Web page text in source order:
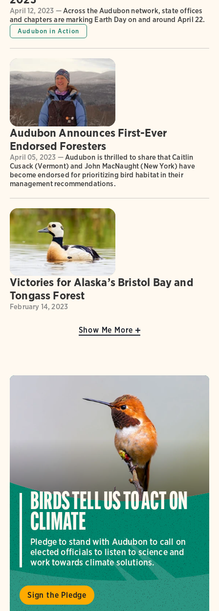
April 12, 2023 —Across the Audubon network, state offices
and chapters are marking Earth Day on and around April 22.
Audubon in Action
Audubon Announces First-Ever
Endorsed Foresters
April 05, 2023 —Audubon is thrilled to share that Caitlin
Cusack (Vermont) and John MacNaught (New York) have
become endorsed for prioritizing bird habitat in their
management recommendations.
Victories for Alaska’s Bristol Bay and
Tongass Forest
February 14, 2023
Show Me More
BIRDS TELL US TO ACT ON
CLIMATE
Pledge to stand with Audubon to call on
elected officials to listen to science and
work towards climate solutions.
Sign the Pledge